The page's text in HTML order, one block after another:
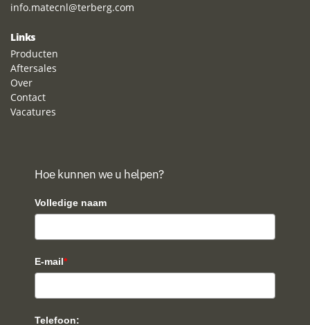
info.matecnl@terberg.com
Links
Producten
Aftersales
Over
Contact
Vacatures
Hoe kunnen we u helpen?
Volledige naam
E-mail*
Telefoon: